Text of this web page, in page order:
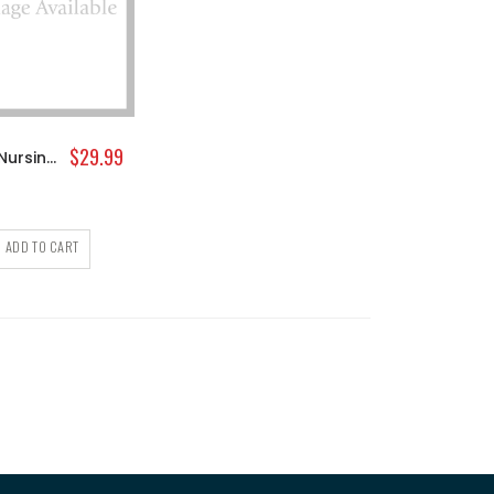
Medela Nursing Cami $29.99
ADD TO CART